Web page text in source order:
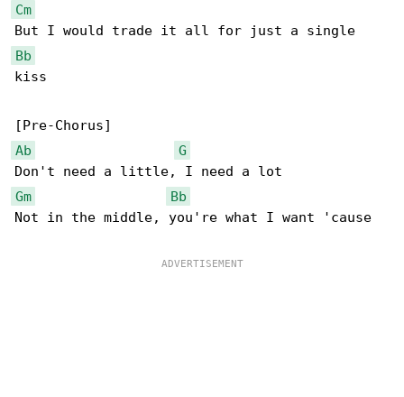
Cm
Bb
kiss
Ab
G
Gm
Bb
Not in the middle, you're what I want 'cause